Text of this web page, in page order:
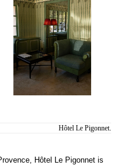
Hôtel Le Pigonnet.
Hôtel Le Pigonnet is